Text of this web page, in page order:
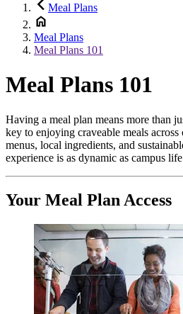
Meal Plans
Meal Plans
Meal Plans 101
Meal Plans 101
Having a meal plan means more than
key to enjoying craveable meals
menus, local ingredients, and
experience is as dynamic as campus
Your Meal Plan Access